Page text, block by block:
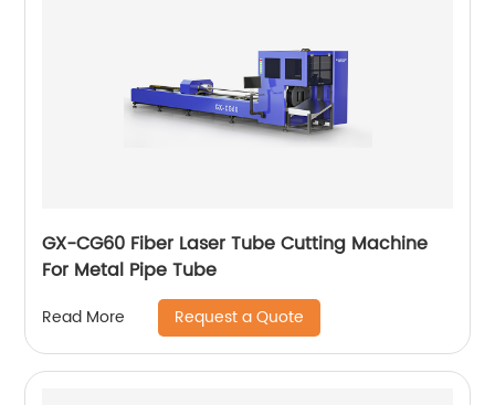
GX-CG60 Fiber Laser Tube Cutting Machine
For Metal Pipe Tube
Read More Request a Quote